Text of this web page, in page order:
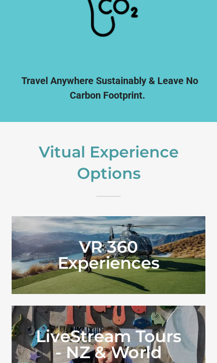
Travel Anywhere Sustainably & Leave No
Carbon Footprint.
Vitual Experience
Options
VR 360
Experiences
LiveStream Tours
- NZ & World